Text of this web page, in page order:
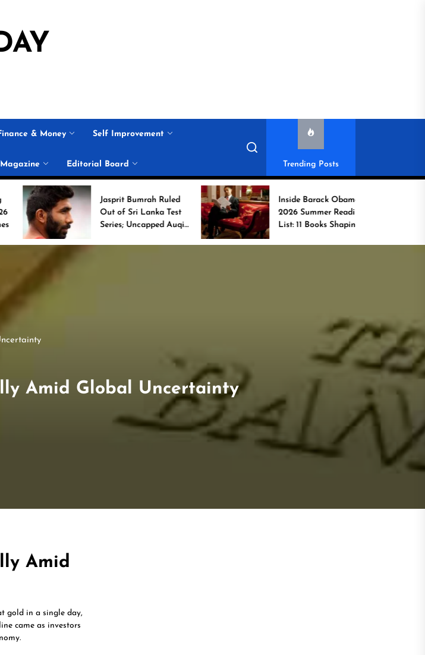
& Money Self Improvement
Magazine Editorial Board Trending Posts
Jasprit Bumrah Ruled
Out of Sri Lanka Test
Series; Uncapped Auqib
Nabi Named
Replacement
Inside Barack Obama’s
2026 Summer Reading
List: 11 Books Shaping
the Conversation
Amid Global Uncertainty
Amid
gold in a single day,
came as investors